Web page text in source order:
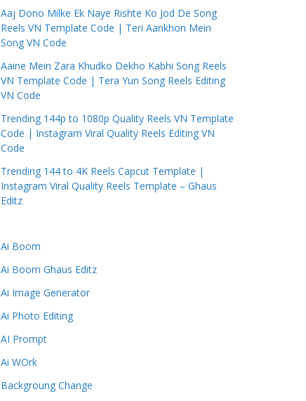
Aaj Dono Milke Ek Naye Rishte Ko Jod De Song
Reels VN Template Code | Teri Aankhon Mein
Song VN Code
Aaine Mein Zara Khudko Dekho Kabhi Song Reels
VN Template Code | Tera Yun Song Reels Editing
VN Code
Trending 144p to 1080p Quality Reels VN Template
Code | Instagram Viral Quality Reels Editing VN
Code
Trending 144 to 4K Reels Capcut Template |
Instagram Viral Quality Reels Template – Ghaus
Editz
Ai Boom
Ai Boom Ghaus Editz
Ai Image Generator
Ai Photo Editing
AI Prompt
Ai WOrk
Backgroung Change